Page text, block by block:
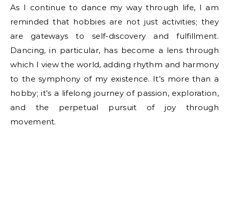
As I continue to dance my way through life, I am
reminded that hobbies are not just activities; they
are gateways to self-discovery and fulfillment.
Dancing, in particular, has become a lens through
which I view the world, adding rhythm and harmony
to the symphony of my existence. It’s more than a
hobby; it’s a lifelong journey of passion, exploration,
and the perpetual pursuit of joy through
movement.